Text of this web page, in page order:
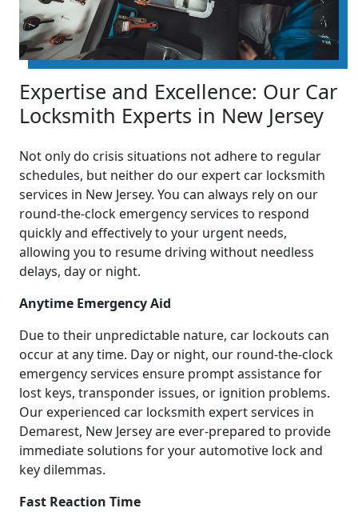
Expertise and Excellence: Our Car
Locksmith Experts in New Jersey
Not only do crisis situations not adhere to regular
schedules, but neither do our expert car locksmith
services in New Jersey. You can always rely on our
round-the-clock emergency services to respond
quickly and effectively to your urgent needs,
allowing you to resume driving without needless
delays, day or night.
Anytime Emergency Aid
Due to their unpredictable nature, car lockouts can
occur at any time. Day or night, our round-the-clock
emergency services ensure prompt assistance for
lost keys, transponder issues, or ignition problems.
Our experienced car locksmith expert services in
Demarest, New Jersey are ever-prepared to provide
immediate solutions for your automotive lock and
key dilemmas.
Fast Reaction Time